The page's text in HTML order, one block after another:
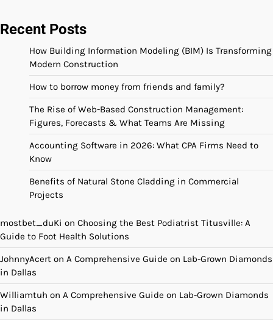
Recent Posts
How Building Information Modeling (BIM) Is Transforming
Modern Construction
How to borrow money from friends and family?
The Rise of Web-Based Construction Management:
Figures, Forecasts & What Teams Are Missing
Accounting Software in 2026: What CPA Firms Need to
Know
Benefits of Natural Stone Cladding in Commercial
Projects
mostbet_duKi on Choosing the Best Podiatrist Titusville: A
Guide to Foot Health Solutions
JohnnyAcert on A Comprehensive Guide on Lab-Grown Diamonds
in Dallas
Williamtuh on A Comprehensive Guide on Lab-Grown Diamonds
in Dallas